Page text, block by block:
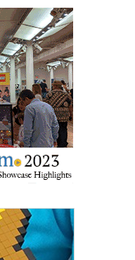
Media
and weekly news
inbox, for free!